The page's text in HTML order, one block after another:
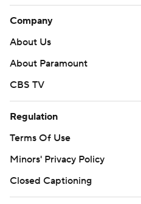
Company
About Us
About Paramount
CBS TV
Regulation
Terms Of Use
Minors' Privacy Policy
Closed Captioning